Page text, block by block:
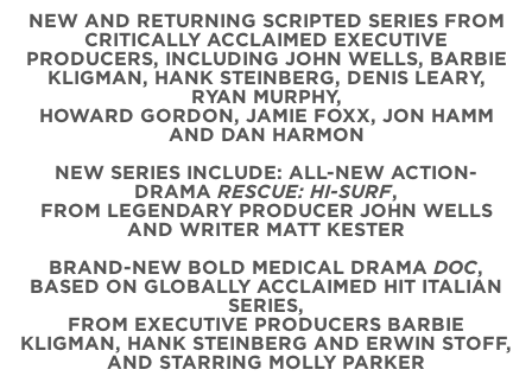
NEW AND RETURNING SCRIPTED SERIES FROM
CRITICALLY ACCLAIMED EXECUTIVE
PRODUCERS, INCLUDING JOHN WELLS, BARBIE
KLIGMAN, HANK STEINBERG, DENIS LEARY,
RYAN MURPHY,
HOWARD GORDON, JAMIE FOXX, JON HAMM
AND DAN HARMON
NEW SERIES INCLUDE: ALL-NEW ACTION-
DRAMA RESCUE: HI-SURF,
FROM LEGENDARY PRODUCER JOHN WELLS
AND WRITER MATT KESTER
BRAND-NEW BOLD MEDICAL DRAMA DOC,
BASED ON GLOBALLY ACCLAIMED HIT ITALIAN
SERIES,
FROM EXECUTIVE PRODUCERS BARBIE
KLIGMAN, HANK STEINBERG AND ERWIN STOFF,
AND STARRING MOLLY PARKER